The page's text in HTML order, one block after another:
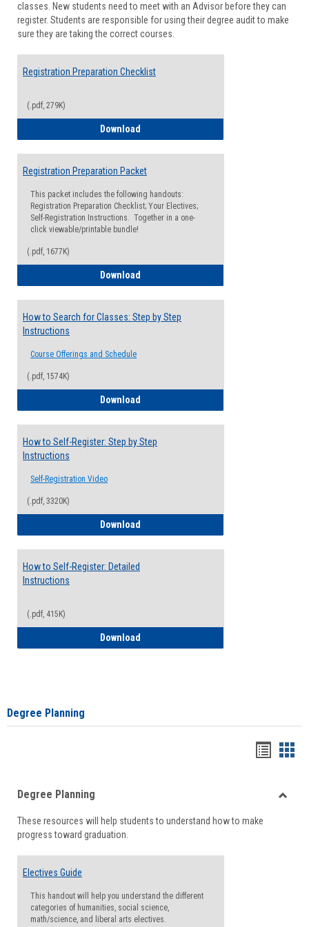
classes. New students need to meet with an Advisor before they can
register. Students are responsible for using their degree audit to make
sure they are taking the correct courses.
Registration Preparation Checklist
(.pdf, 279K)
Download
Registration Preparation Packet
This packet includes the following handouts:
Registration Preparation Checklist; Your Electives;
Self-Registration Instructions. Together in a one-
click viewable/printable bundle!
(.pdf, 1677K)
Download
How to Search for Classes: Step by Step
Instructions
Course Offerings and Schedule
(.pdf, 1574K)
Download
How to Self-Register: Step by Step
Instructions
Self-Registration Video
(.pdf, 3320K)
Download
How to Self-Register: Detailed
Instructions
(.pdf, 415K)
Download
Degree Planning
viewview
Degree Planning
These resources will help students to understand how to make
progress toward graduation.
Electives Guide
This handout will help you understand the different
categories of humanities, social science,
math/science, and liberal arts electives.